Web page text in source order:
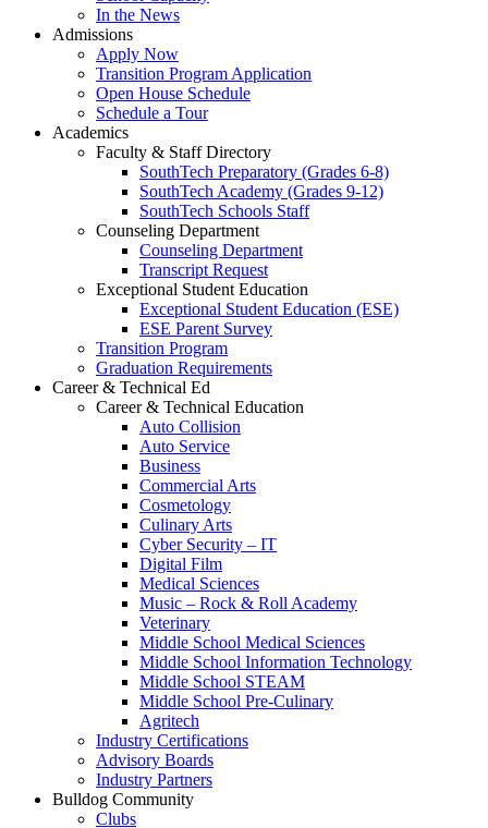
In the News
Admissions
Apply Now
Transition Program Application
Open House Schedule
Schedule a Tour
Academics
Faculty & Staff Directory
SouthTech Preparatory (Grades 6-8)
SouthTech Academy (Grades 9-12)
SouthTech Schools Staff
Counseling Department
Counseling Department
Transcript Request
Exceptional Student Education
Exceptional Student Education (ESE)
ESE Parent Survey
Transition Program
Graduation Requirements
Career & Technical Ed
Career & Technical Education
Auto Collision
Auto Service
Business
Commercial Arts
Cosmetology
Culinary Arts
Cyber Security – IT
Digital Film
Medical Sciences
Music – Rock & Roll Academy
Veterinary
Middle School Medical Sciences
Middle School Information Technology
Middle School STEAM
Middle School Pre-Culinary
Agritech
Industry Certifications
Advisory Boards
Industry Partners
Bulldog Community
Clubs